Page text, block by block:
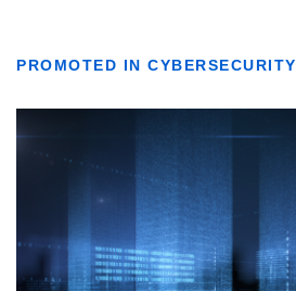
PROMOTED IN CYBERSECURITY